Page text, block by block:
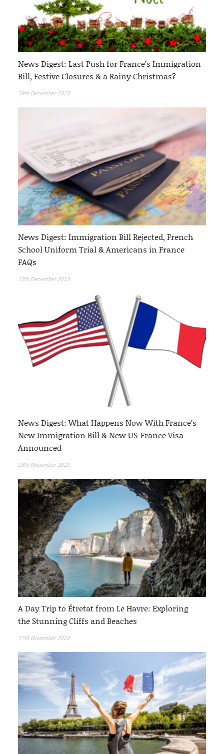
News Digest: Last Push for France’s Immigration
Bill, Festive Closures & a Rainy Christmas?
19th December 2023
News Digest: Immigration Bill Rejected, French
School Uniform Trial & Americans in France
FAQs
12th December 2023
News Digest: What Happens Now With France’s
New Immigration Bill & New US-France Visa
Announced
28th November 2023
A Day Trip to Étretat from Le Havre: Exploring
the Stunning Cliffs and Beaches
17th November 2023